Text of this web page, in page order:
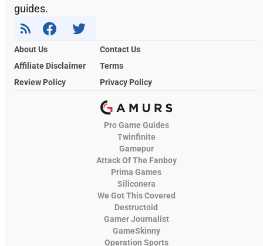
guides.
About Us
Contact Us
Affiliate Disclaimer
Terms
Review Policy
Privacy Policy
Pro Game Guides
Twinfinite
Gamepur
Attack Of The Fanboy
Prima Games
Siliconera
We Got This Covered
Destructoid
Gamer Journalist
GameSkinny
Operation Sports